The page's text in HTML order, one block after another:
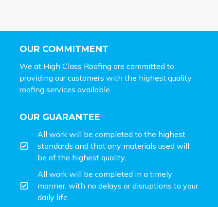
OUR COMMITMENT
We at High Class Roofing are committed to
providing our customers with the highest quality
roofing services available.
OUR GUARANTEE
All work will be completed to the highest
standards and that any materials used will
be of the highest quality.
All work will be completed in a timely
manner, with no delays or disruptions to your
daily life.